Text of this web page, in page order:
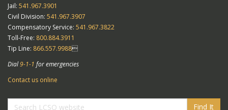
Jail: 541.967.3901
Civil Division: 541.967.3907
Compensatory Service: 541.967.3822
Toll-Free: 800.884.3911
Tip Line: 866.557.9988
Dial9-1-1 for emergencies
Contact us online
Find It